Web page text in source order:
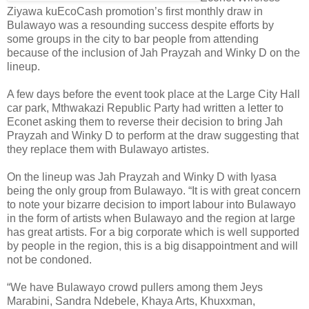
Ziyawa kuEcoCash promotion’s first monthly draw in
Bulawayo was a resounding success despite efforts by
some groups in the city to bar people from attending
because of the inclusion of Jah Prayzah and Winky D on the
lineup.
A few days before the event took place at the Large City Hall
car park, Mthwakazi Republic Party had written a letter to
Econet asking them to reverse their decision to bring Jah
Prayzah and Winky D to perform at the draw suggesting that
they replace them with Bulawayo artistes.
On the lineup was Jah Prayzah and Winky D with Iyasa
being the only group from Bulawayo. “It is with great concern
to note your bizarre decision to import labour into Bulawayo
in the form of artists when Bulawayo and the region at large
has great artists. For a big corporate which is well supported
by people in the region, this is a big disappointment and will
not be condoned.
“We have Bulawayo crowd pullers among them Jeys
Marabini, Sandra Ndebele, Khaya Arts, Khuxxman,